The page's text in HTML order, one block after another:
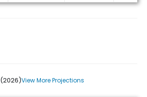
(2026)View More Projections